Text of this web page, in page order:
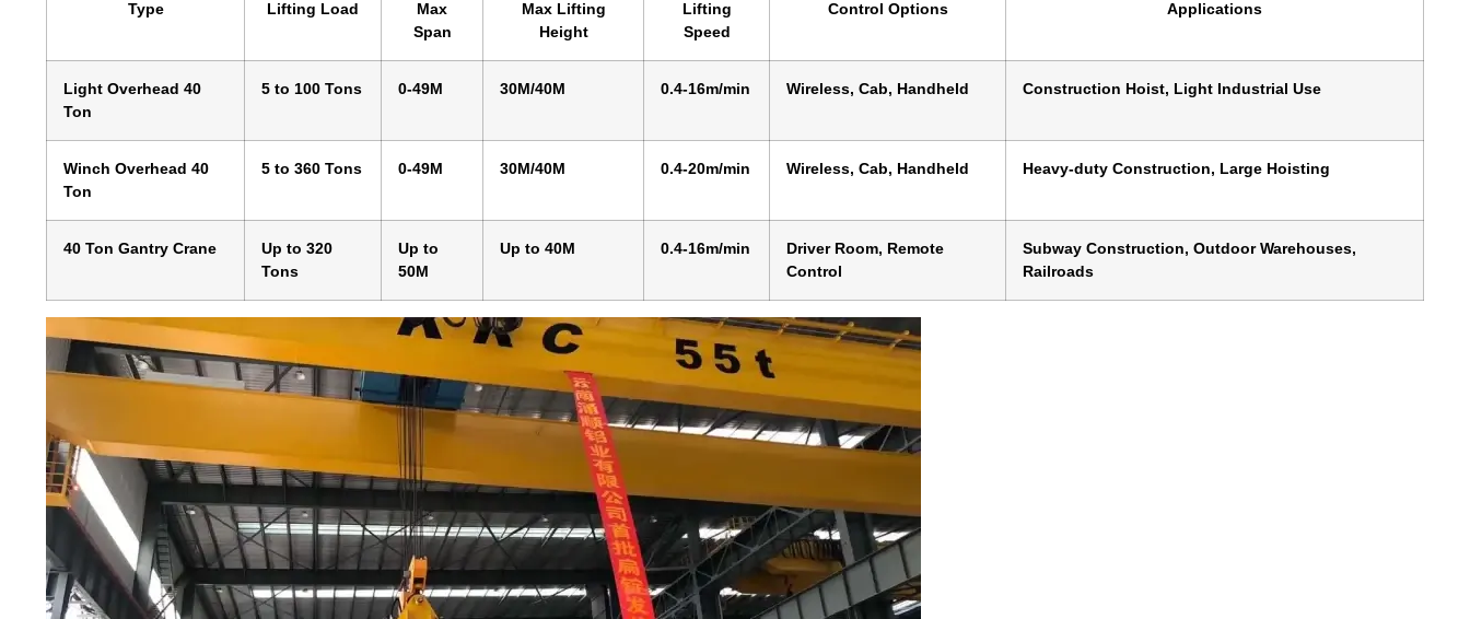
Type Lifting Load
Max
Span
Max Lifting
Height
Lifting
Speed
Control Options Applications
Light Overhead 40
Ton
5 to 100 Tons 0-49M 30M/40M 0.4-16m/min Wireless, Cab, Handheld Construction Hoist, Light Industrial Use
Winch Overhead 40
Ton
5 to 360 Tons 0-49M 30M/40M 0.4-20m/min Wireless, Cab, Handheld Heavy-duty Construction, Large Hoisting
40 Ton Gantry Crane
Up to 320
Tons
Up to
50M
Up to 40M 0.4-16m/min
Driver Room, Remote
Control
Subway Construction, Outdoor Warehouses,
Railroads